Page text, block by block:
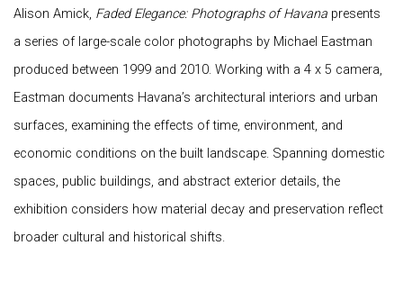
Alison Amick, Faded Elegance: Photographs of Havana presents
a series of large-scale color photographs by Michael Eastman
produced between 1999 and 2010. Working with a 4 x 5 camera,
Eastman documents Havana’s architectural interiors and urban
surfaces, examining the effects of time, environment, and
economic conditions on the built landscape. Spanning domestic
spaces, public buildings, and abstract exterior details, the
exhibition considers how material decay and preservation reflect
broader cultural and historical shifts.